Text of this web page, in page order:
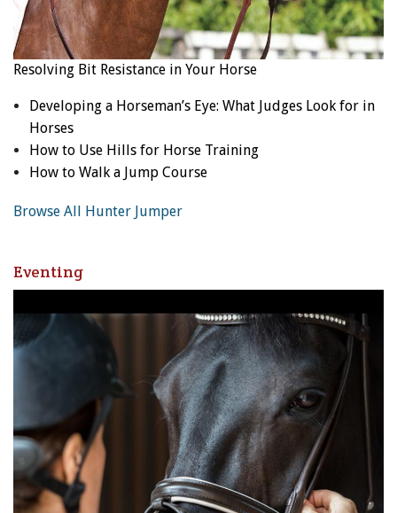
Resolving Bit Resistance in Your Horse
Developing a Horseman’s Eye: What Judges Look for in
Horses
How to Use Hills for Horse Training
How to Walk a Jump Course
Browse All Hunter Jumper
Eventing